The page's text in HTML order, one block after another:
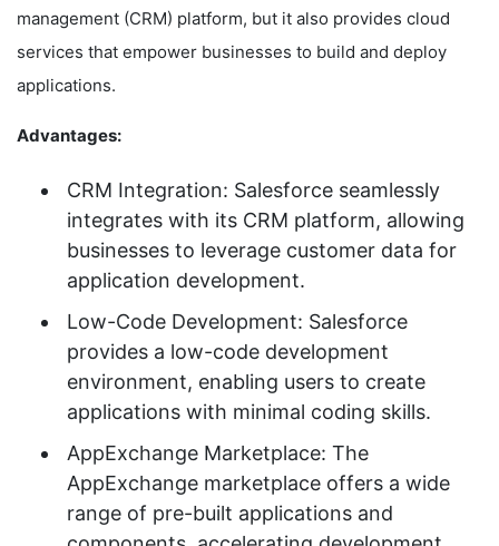
management (CRM) platform, but it also provides cloud
services that empower businesses to build and deploy
applications.
Advantages:
CRM Integration: Salesforce seamlessly
integrates with its CRM platform, allowing
businesses to leverage customer data for
application development.
Low-Code Development: Salesforce
provides a low-code development
environment, enabling users to create
applications with minimal coding skills.
AppExchange Marketplace: The
AppExchange marketplace offers a wide
range of pre-built applications and